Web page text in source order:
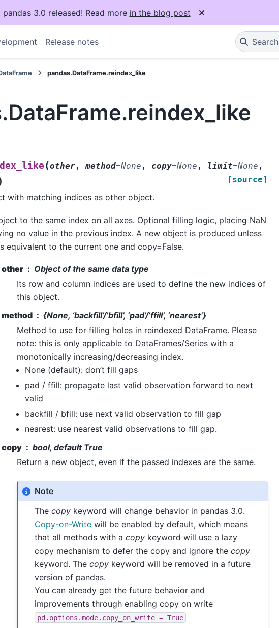
3.0 released! Read more in the blog post
Release notes Search
pandas.DataFrame.reindex_like
(other,method=None , copy=None , limit=None ,
[source]
with matching indices as other object.
to the same index on all axes. Optional filling logic, placing NaN
no value in the previous index. A new object is produced unless
equivalent to the current one and copy=False.
other
Object of the same data type
Its row and column indices are used to define the new indices of
this object.
method
{None, ‘backfill’/’bfill’, ‘pad’/’ffill’, ‘nearest’}
Method to use for filling holes in reindexed DataFrame. Please
note: this is only applicable to DataFrames/Series with a
monotonically increasing/decreasing index.
None (default): don’t fill gaps
pad / ffill: propagate last valid observation forward to next
valid
backfill / bfill: use next valid observation to fill gap
nearest: use nearest valid observations to fill gap.
copy
bool, default True
Return a new object, even if the passed indexes are the same.
Note
Thecopy keyword will change behavior in pandas 3.0.
Copy-on-Write will be enabled by default, which means
that all methods with acopy keyword will use a lazy
copy mechanism to defer the copy and ignore thecopy
keyword. Thecopy keyword will be removed in a future
version of pandas.
You can already get the future behavior and
improvements through enabling copy on write
pd.options.mode.copy_on_write = True